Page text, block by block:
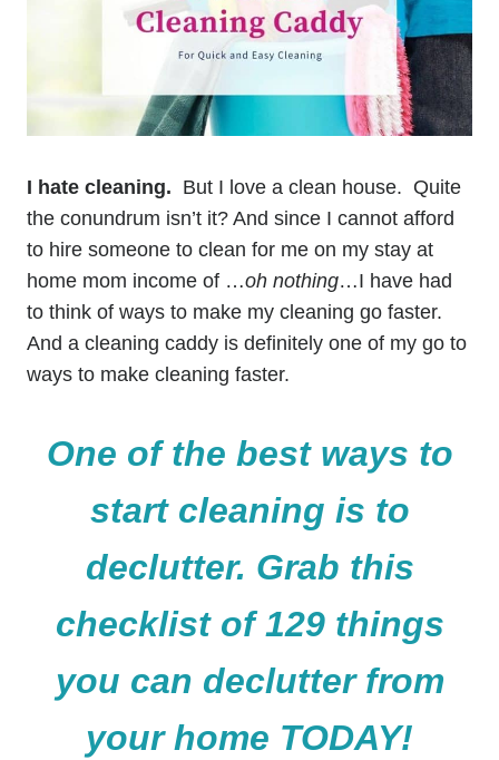
I hate cleaning. But I love a clean house. Quite
the conundrum isn’t it? And since I cannot afford
to hire someone to clean for me on my stay at
home mom income of …oh nothing…I have had
to think of ways to make my cleaning go faster.
And a cleaning caddy is definitely one of my go to
ways to make cleaning faster.
One of the best ways to
start cleaning is to
declutter. Grab this
checklist of 129 things
you can declutter from
your home TODAY!